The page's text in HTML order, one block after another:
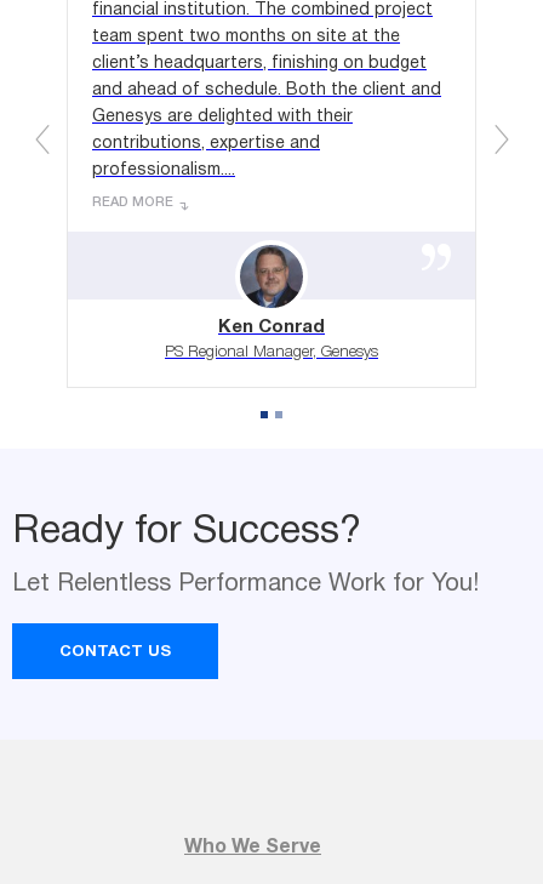
financial institution. The combined project
team spent two months on site at the
client’s headquarters, finishing on budget
and ahead of schedule. Both the client and
Genesys are delighted with their
contributions, expertise and
professionalism....
READ MORE
Ken Conrad
PS Regional Manager, Genesys
Ready for Success?
Let Relentless Performance Work for You!
CONTACT US
Who We Serve